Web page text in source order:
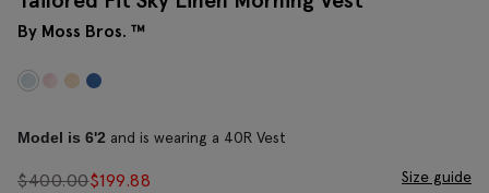
By Moss Bros. ™
Model is 6'2 and is wearing a 40R Vest
$400.00$199.88 Size guide